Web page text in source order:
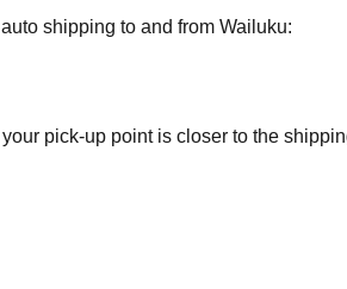
shipping to and from Wailuku:
pick-up point is closer to the